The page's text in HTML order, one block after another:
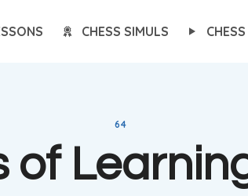
CHESS SIMULS
64
of